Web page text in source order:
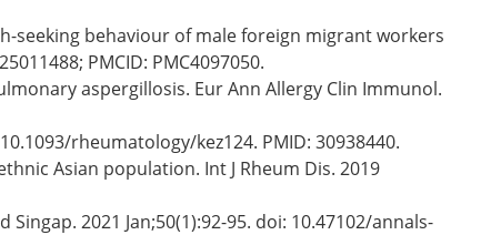
seeking behaviour of male foreign migrant workers
PMCID: PMC4097050.
aspergillosis. Eur Ann Allergy Clin Immunol.
rheumatology/kez124. PMID: 30938440.
Asian population. Int J Rheum Dis. 2019
2021 Jan;50(1):92-95. doi: 10.47102/annals-